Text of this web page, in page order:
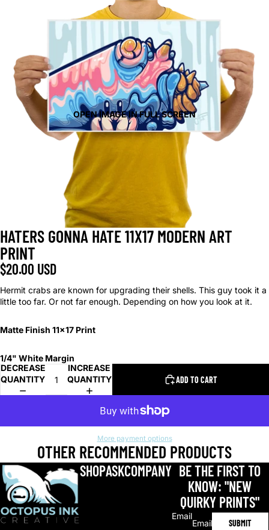
OPEN IMAGE IN FULL SCREEN
HATERS GONNA HATE 11X17 MODERN ART
PRINT
$20.00 USD
Hermit crabs are known for upgrading their shells. This guy took it a
little too far. Or not far enough. Depending on how you look at it.
Matte Finish 11x17 Print
1/4" White Margin
DECREASE
QUANTITY
INCREASE
QUANTITY
ADD TO CART
More payment options
OTHER RECOMMENDED PRODUCTS
SHOPASKCOMPANY BE THE FIRST TO
KNOW: "NEW
QUIRKY PRINTS"
Email
SUBMIT